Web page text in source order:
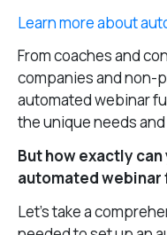
Learn more about
From coaches and
companies and non-
automated webinar
the unique needs
But how exactly
automated webinar
Let’s take a